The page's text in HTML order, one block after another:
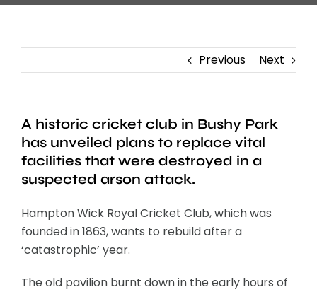
Previous Next
A historic cricket club in Bushy Park
has unveiled plans to replace vital
facilities that were destroyed in a
suspected arson attack.
Hampton Wick Royal Cricket Club, which was
founded in 1863, wants to rebuild after a
‘catastrophic’ year.
The old pavilion burnt down in the early hours of